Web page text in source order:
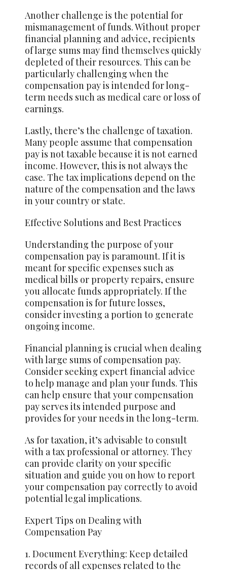
Another challenge is the potential for
mismanagement of funds. Without proper
financial planning and advice, recipients
of large sums may findthemselves quickly
depleted of their resources. This can be
particularly challenging when the
compensation pay is intended for long-
term needs such as medical care or loss of
earnings.
Lastly, there’s the challenge of taxation.
Many people assume that compensation
pay is not taxable because it is not earned
income. However, this is not always the
case. The tax implications depend on the
nature of the compensation and the laws
in your country or state.
Effective Solutions and Best Practices
Understanding the purpose of your
compensation pay is paramount. If it is
meant for specific expenses such as
medical bills or property repairs, ensure
you allocate funds appropriately. If the
compensation is for future losses,
consider investing a portion to generate
ongoing income.
Financial planning is crucial when dealing
with large sums of compensation pay.
Consider seeking expert financial advice
to help manage and plan your funds. This
can help ensure that your compensation
pay serves its intended purpose and
provides for your needs in the long-term.
As for taxation, it’s advisable to consult
with a tax professional or attorney. They
can provide clarity on your specific
situation and guide you on how to report
your compensation pay correctly to avoid
potential legal implications.
Expert Tips on Dealing with
Compensation Pay
1. Document Everything: Keep detailed
records of all expenses related to the